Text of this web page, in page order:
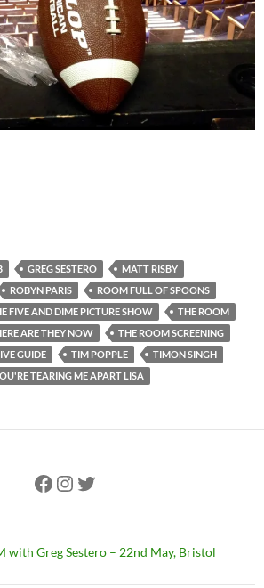
it comes to The Room, love is blind…
GREG SESTERO
MATT RISBY
ROBYN PARIS
ROOM FULL OF SPOONS
FIVE AND DIME PICTURE SHOW
THE ROOM
ARE THEY NOW
THE ROOM SCREENING
GUIDE
TIM POPPLE
TIMON SINGH
TEARING ME APART LISA
Facebook
Instagram
Twitter
with Greg Sestero – 22nd May, Bristol